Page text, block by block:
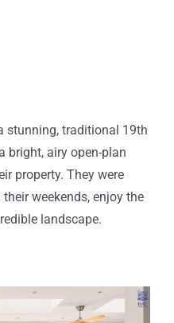
stunning, traditional 19th
bright, airy open-plan
property. They were
weekends, enjoy the
landscape.